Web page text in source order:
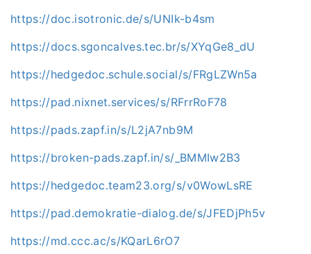
https://doc.isotronic.de/s/UNIk-b4sm
https://docs.sgoncalves.tec.br/s/XYqGe8_dU
https://hedgedoc.schule.social/s/FRgLZWn5a
https://pad.nixnet.services/s/RFrrRoF78
https://pads.zapf.in/s/L2jA7nb9M
https://broken-pads.zapf.in/s/_BMMIw2B3
https://hedgedoc.team23.org/s/v0WowLsRE
https://pad.demokratie-dialog.de/s/JFEDjPh5v
https://md.ccc.ac/s/KQarL6rO7